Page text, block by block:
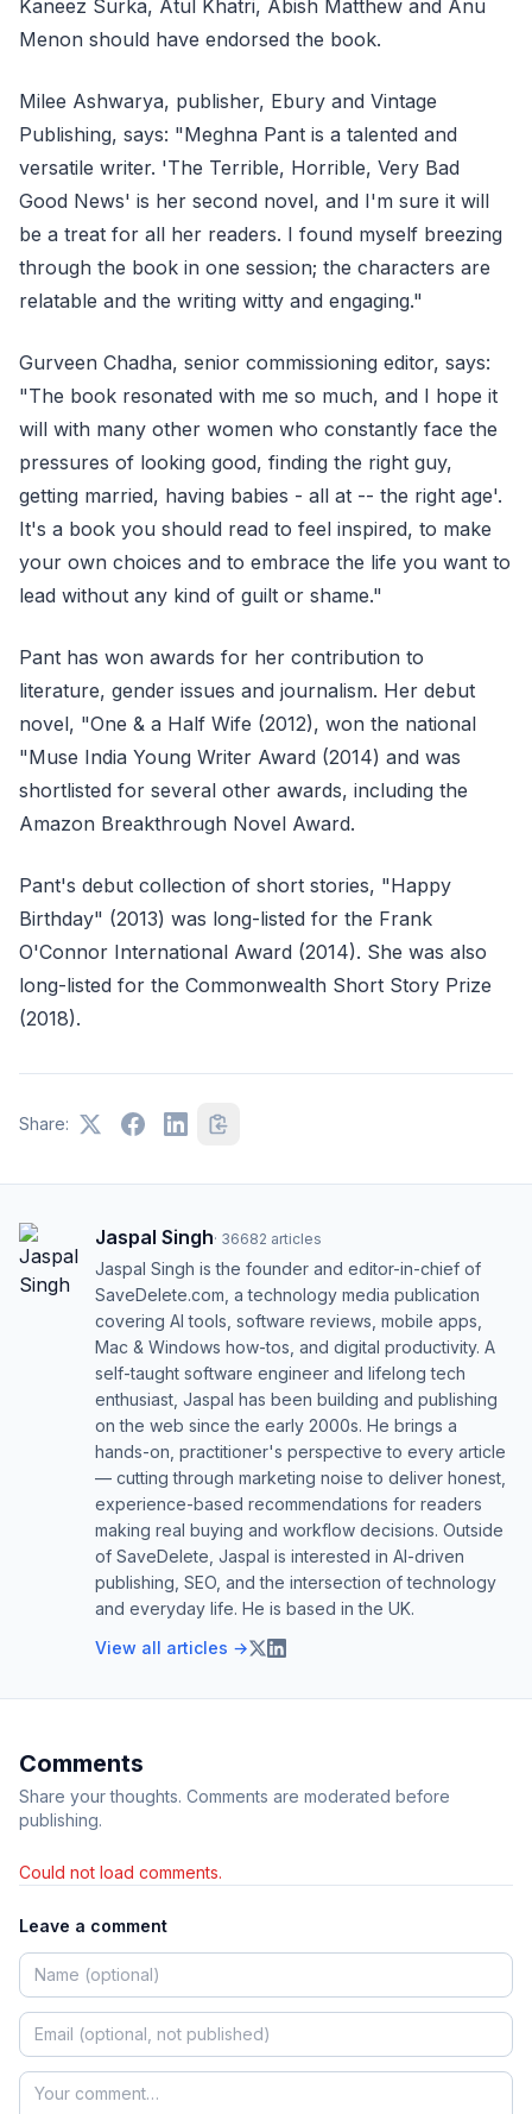
Kaneez Surka, Atul Khatri, Abish Matthew and Anu
Menon should have endorsed the book.
Milee Ashwarya, publisher, Ebury and Vintage
Publishing, says: "Meghna Pant is a talented and
versatile writer. 'The Terrible, Horrible, Very Bad
Good News' is her second novel, and I'm sure it will
be a treat for all her readers. I found myself breezing
through the book in one session; the characters are
relatable and the writing witty and engaging."
Gurveen Chadha, senior commissioning editor, says:
"The book resonated with me so much, and I hope it
will with many other women who constantly face the
pressures of looking good, finding the right guy,
getting married, having babies - all at -- the right age'.
It's a book you should read to feel inspired, to make
your own choices and to embrace the life you want to
lead without any kind of guilt or shame."
Pant has won awards for her contribution to
literature, gender issues and journalism. Her debut
novel, "One & a Half Wife (2012), won the national
"Muse India Young Writer Award (2014) and was
shortlisted for several other awards, including the
Amazon Breakthrough Novel Award.
Pant's debut collection of short stories, "Happy
Birthday" (2013) was long-listed for the Frank
O'Connor International Award (2014). She was also
long-listed for the Commonwealth Short Story Prize
(2018).
Share:
Jaspal Singh· 36682 articles
Jaspal Singh is the founder and editor-in-chief of
SaveDelete.com, a technology media publication
covering AI tools, software reviews, mobile apps,
Mac & Windows how-tos, and digital productivity. A
self-taught software engineer and lifelong tech
enthusiast, Jaspal has been building and publishing
on the web since the early 2000s. He brings a
hands-on, practitioner's perspective to every article
— cutting through marketing noise to deliver honest,
experience-based recommendations for readers
making real buying and workflow decisions. Outside
of SaveDelete, Jaspal is interested in AI-driven
publishing, SEO, and the intersection of technology
and everyday life. He is based in the UK.
View all articles →
Comments
Share your thoughts. Comments are moderated before
publishing.
Could not load comments.
Leave a comment